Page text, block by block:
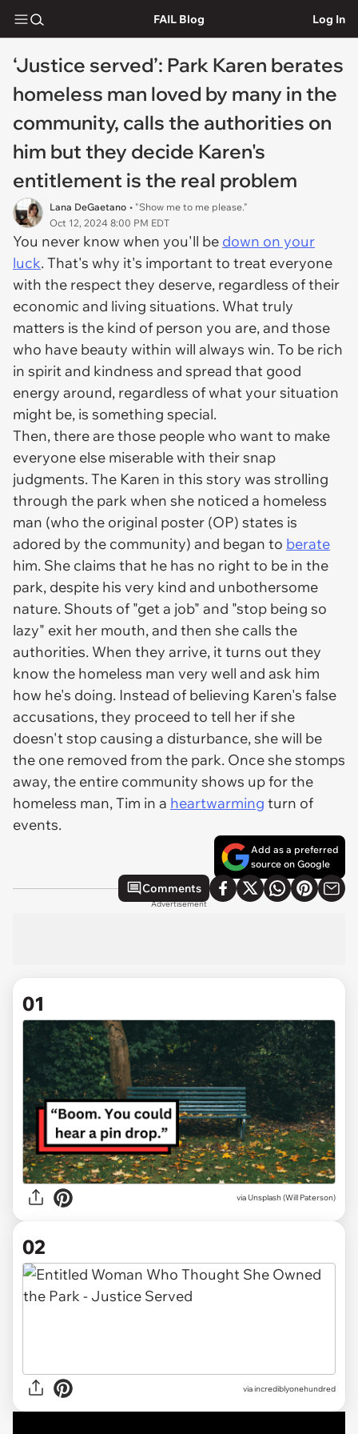
FAIL Blog Log In
‘Justice served’: Park Karen berates
homeless man loved by many in the
community, calls the authorities on
him but they decide Karen's
entitlement is the real problem
Lana DeGaetano • "Show me to me please."
Oct 12, 2024 8:00 PM EDT
You never know when you'll be down on your
luck. That's why it's important to treat everyone
with the respect they deserve, regardless of their
economic and living situations. What truly
matters is the kind of person you are, and those
who have beauty within will always win. To be rich
in spirit and kindness and spread that good
energy around, regardless of what your situation
might be, is something special.
Then, there are those people who want to make
everyone else miserable with their snap
judgments. The Karen in this story was strolling
through the park when she noticed a homeless
man (who the original poster (OP) states is
adored by the community) and began to berate
him. She claims that he has no right to be in the
park, despite his very kind and unbothersome
nature. Shouts of "get a job" and "stop being so
lazy" exit her mouth, and then she calls the
authorities. When they arrive, it turns out they
know the homeless man very well and ask him
how he's doing. Instead of believing Karen's false
accusations, they proceed to tell her if she
doesn't stop causing a disturbance,shewill be
the one removed from the park. Once she stomps
away, the entire community shows up for the
homeless man, Tim in a heartwarming turn of
events.
Add as a preferred
source on Google
Comments
Advertisement
01
via Unsplash (Will Paterson)
02
viaincrediblyonehundred